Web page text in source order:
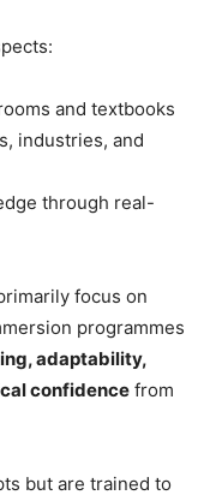
and textbooks
industries, and
through real-
focus on
programmes
adaptability,
confidence from
but are trained to